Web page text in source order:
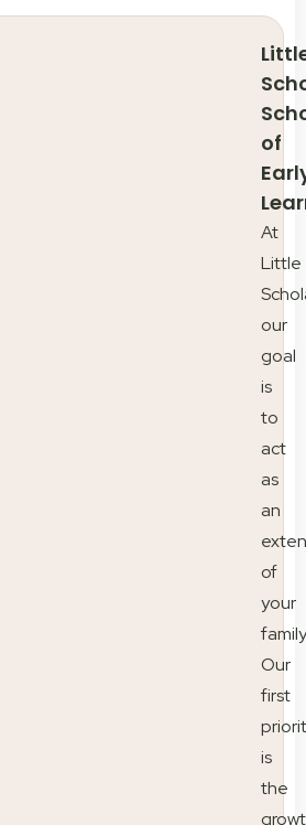
of
At
Little
our
goal
is
to
act
as
an
of
your
Our
first
is
the